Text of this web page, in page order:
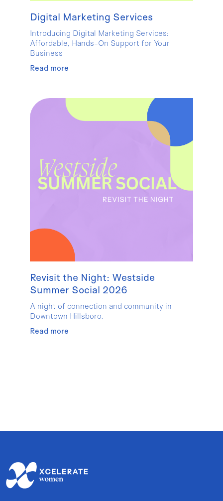
Digital Marketing Services
Introducing Digital Marketing Services:
Affordable, Hands-On Support for Your
Business
Read more
Revisit the Night: Westside
Summer Social 2026
A night of connection and community in
Downtown Hillsboro.
Read more